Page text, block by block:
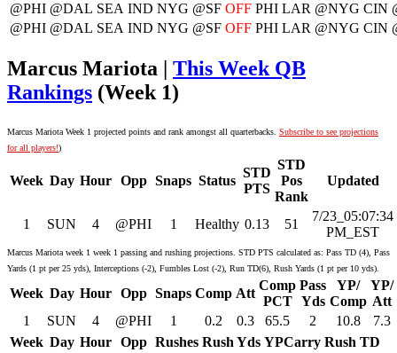
@PHI @DAL SEA IND NYG @SF OFF PHI LAR @NYG CIN
@PHI @DAL SEA IND NYG @SF OFF PHI LAR @NYG CIN
Marcus Mariota | This Week QB
Rankings (Week 1)
Marcus Mariota Week 1 projected points and rank amongst all quarterbacks. Subscribe to see projections
for all players!)
Week Day Hour Opp Snaps Status
STD
PTS
STD
Pos
Rank
Updated
1 SUN 4 @PHI 1 Healthy 0.13 51
7/23_05:07:34
PM_EST
Marcus Mariota week 1 week 1 passing and rushing projections. STD PTS calculated as: Pass TD (4), Pass
Yards (1 pt per 25 yds), Interceptions (-2), Fumbles Lost (-2), Run TD(6), Rush Yards (1 pt per 10 yds).
Week Day Hour Opp Snaps Comp Att
Comp
PCT
Pass
Yds
YP/
Comp
YP/
Att
1
SUN 4 @PHI 1 0.2 0.3 65.5 2 10.8
7.3
Week Day Hour Opp Rushes Rush Yds YPCarry Rush TD